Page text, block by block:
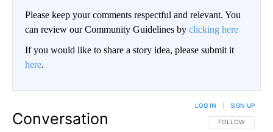
Please keep your comments respectful and relevant. You
can review our Community Guidelines by clicking here
If you would like to share a story idea, please submit it
here.
Conversation FOLLOW THIS
FOLLOW
LOG IN SIGN UP